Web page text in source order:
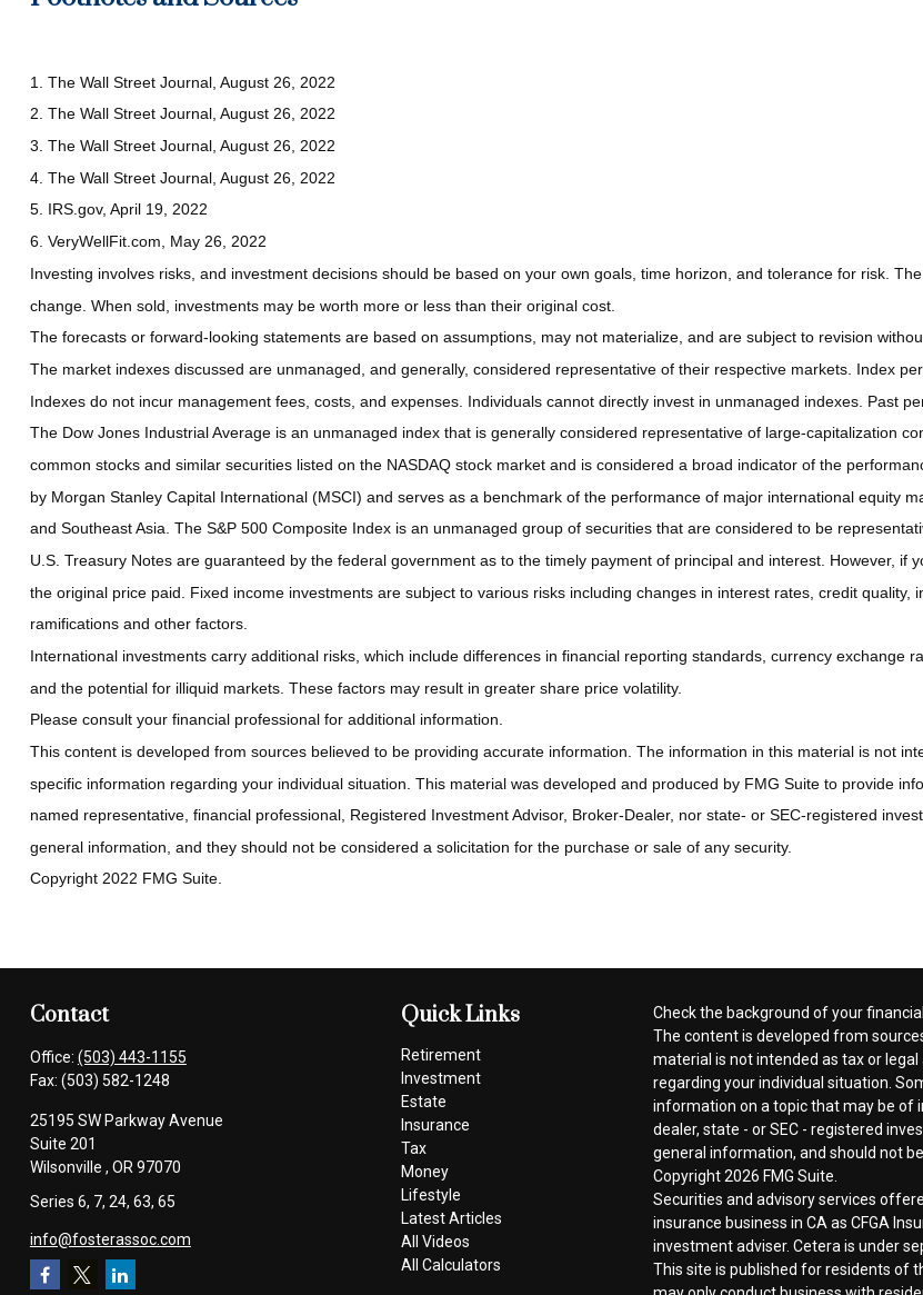
1. The Wall Street Journal, August 26, 2022
2. The Wall Street Journal, August 26, 2022
3. The Wall Street Journal, August 26, 2022
4. The Wall Street Journal, August 26, 2022
5. IRS.gov, April 19, 2022
6. VeryWellFit.com, May 26, 2022
Investing involves risks, and investment decisions should be based on your own goals, time horizon, and tolerance for risk.
change. When sold, investments may be worth more or less than their original cost.
The forecasts or forward-looking statements are based on assumptions, may not materialize, and are subject to revision
The market indexes discussed are unmanaged, and generally, considered representative of their respective markets. Index
Indexes do not incur management fees, costs, and expenses. Individuals cannot directly invest in unmanaged indexes. Past
The Dow Jones Industrial Average is an unmanaged index that is generally considered representative of large-capitalization
common stocks and similar securities listed on the NASDAQ stock market and is considered a broad indicator of the
by Morgan Stanley Capital International (MSCI) and serves as a benchmark of the performance of major international equity
and Southeast Asia. The S&P 500 Composite Index is an unmanaged group of securities that are considered to be
U.S. Treasury Notes are guaranteed by the federal government as to the timely payment of principal and interest. However, if
the original price paid. Fixed income investments are subject to various risks including changes in interest rates, credit
ramifications and other factors.
International investments carry additional risks, which include differences in financial reporting standards, currency exchange
and the potential for illiquid markets. These factors may result in greater share price volatility.
Please consult your financial professional for additional information.
This content is developed from sources believed to be providing accurate information. The information in this material is not
specific information regarding your individual situation. This material was developed and produced by FMG Suite to provide
named representative, financial professional, Registered Investment Advisor, Broker-Dealer, nor state- or SEC-registered
general information, and they should not be considered a solicitation for the purchase or sale of any security.
Copyright 2022 FMG Suite.
Contact
Office: (503) 443-1155
Fax: (503) 582-1248
25195 SW Parkway Avenue
Suite 201
Wilsonville , OR 97070
Series 6, 7, 24, 63, 65
info@fosterassoc.com
Quick Links
Retirement
Investment
Estate
Insurance
Tax
Money
Lifestyle
Latest Articles
All Videos
All Calculators
Check the background of your
The content is developed from
material is not intended as tax or
regarding your individual situation.
information on a topic that may be of
dealer, state - or SEC - registered
general information, and should not
Copyright 2026 FMG Suite.
Securities and advisory services
insurance business in CA as CFGA
investment adviser. Cetera is under
This site is published for residents of